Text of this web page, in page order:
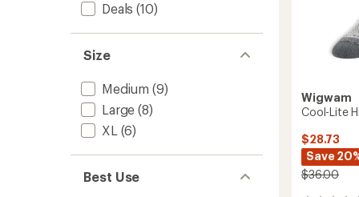
Deals (10)
Size
Medium (9)
Large (8)
XL (6)
Best Use
Wigwam
Cool-Lite
$28.73
Save
$36.00